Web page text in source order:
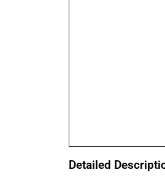
Detailed